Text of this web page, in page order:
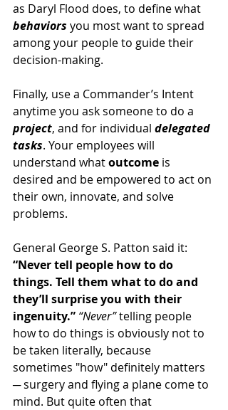
as Daryl Flood does, to define what
behaviors you most want to spread
among your people to guide their
decision-making.
Finally, use a Commander’s Intent
anytime you ask someone to do a
project, and for individual delegated
tasks. Your employees will
understand what outcome is
desired and be empowered to act on
their own, innovate, and solve
problems.
General George S. Patton said it:
“Never tell people how to do
things. Tell them what to do and
they’ll surprise you with their
ingenuity.” “Never” telling people
how to do things is obviously not to
be taken literally, because
sometimes "how" definitely matters
─ surgery and flying a plane come to
mind. But quite often that